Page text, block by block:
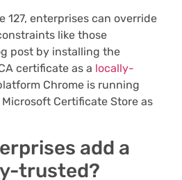
127, enterprises can override
like those
post by installing the
certificate as a locally-
Chrome is running
Certificate Store as
add a
trusted?